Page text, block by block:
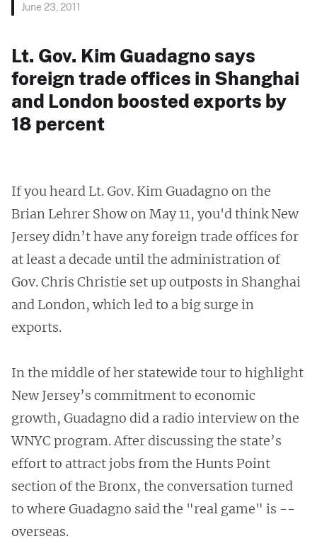
June 23, 2011
Lt. Gov. Kim Guadagno says
foreign trade offices in Shanghai
and London boosted exports by
18 percent
If you heard Lt. Gov. Kim Guadagno on the
Brian Lehrer Show on May 11, you'd think New
Jersey didn’t have any foreign trade offices for
at least a decade until the administration of
Gov. Chris Christie set up outposts in Shanghai
and London, which led to a big surge in
exports.
In the middle of her statewide tour to highlight
New Jersey’s commitment to economic
growth, Guadagno did a radio interview on the
WNYC program. After discussing the state’s
effort to attract jobs from the Hunts Point
section of the Bronx, the conversation turned
to where Guadagno said the "real game" is --
overseas.